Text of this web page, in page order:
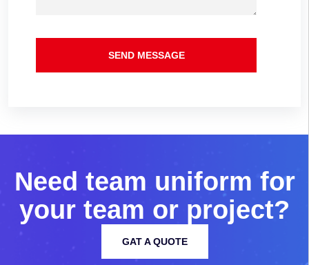
SEND MESSAGE
Need team uniform for
your team or project?
GAT A QUOTE